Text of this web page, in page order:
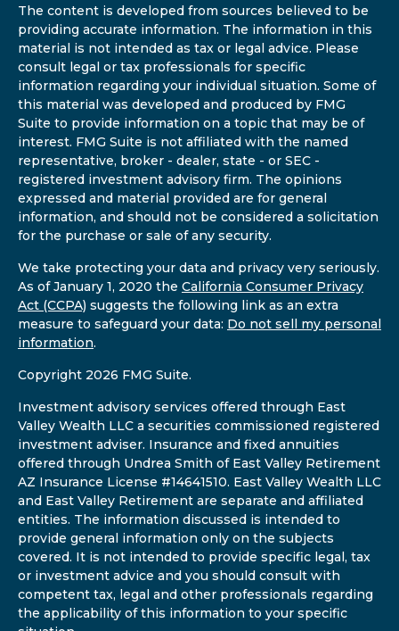
The content is developed from sources believed to be
providing accurate information. The information in this
material is not intended as tax or legal advice. Please
consult legal or tax professionals for specific
information regarding your individual situation. Some of
this material was developed and produced by FMG
Suite to provide information on a topic that may be of
interest. FMG Suite is not affiliated with the named
representative, broker - dealer, state - or SEC -
registered investment advisory firm. The opinions
expressed and material provided are for general
information, and should not be considered a solicitation
for the purchase or sale of any security.
We take protecting your data and privacy very seriously.
As of January 1, 2020 the California Consumer Privacy
Act (CCPA) suggests the following link as an extra
measure to safeguard your data: Do not sell my personal
information.
Copyright 2026 FMG Suite.
Investment advisory services offered through East
Valley Wealth LLC a securities commissioned registered
investment adviser. Insurance and fixed annuities
offered through Undrea Smith of East Valley Retirement
AZ Insurance License #14641510. East Valley Wealth LLC
and East Valley Retirement are separate and affiliated
entities. The information discussed is intended to
provide general information only on the subjects
covered. It is not intended to provide specific legal, tax
or investment advice and you should consult with
competent tax, legal and other professionals regarding
the applicability of this information to your specific